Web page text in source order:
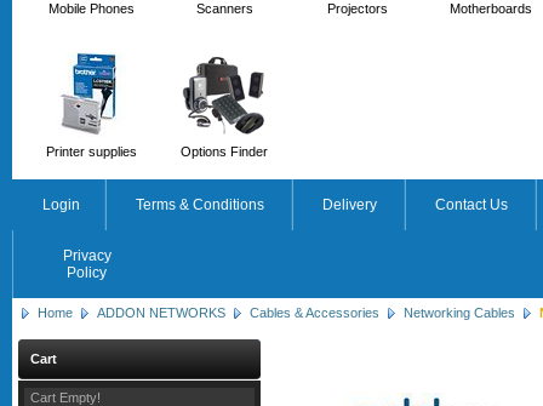
Mobile Phones Scanners Projectors Motherboards
Printer supplies Options Finder
Login Terms & Conditions Delivery Contact Us
Privacy
Policy
Home ADDON NETWORKS Cables & Accessories Networking Cables
Cart
Cart Empty!